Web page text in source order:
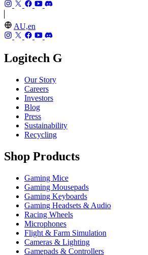
AU,en
Logitech G
Our Story
Careers
Investors
Blog
Press
Sustainability
Recycling
Shop Products
Gaming Mice
Gaming Mousepads
Gaming Keyboards
Gaming Headsets & Audio
Racing Wheels
Microphones
Flight & Farm Simulation
Cameras & Lighting
Gamepads & Controllers